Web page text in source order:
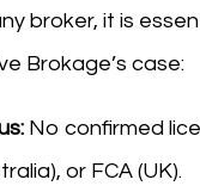
broker, it is
Brokage’s case:
No confirmed
or FCA (UK).